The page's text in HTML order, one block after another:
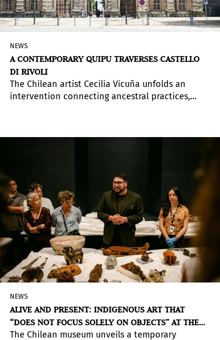
NEWS
A CONTEMPORARY QUIPU TRAVERSES CASTELLO
DI RIVOLI
The Chilean artist Cecilia Vicuña unfolds an
intervention connecting ancestral practices,
NEWS
ALIVE AND PRESENT: INDIGENOUS ART THAT
“DOES NOT FOCUS SOLELY ON OBJECTS” AT THE
PRE-COLUMBIAN MUSEUM
The Chilean museum unveils a temporary